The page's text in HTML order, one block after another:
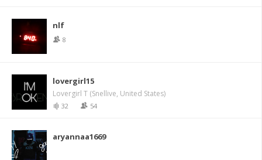
nlf
8
lovergirl15
Lovergirl T (Snellive, United States)
32 54
aryannaa1669